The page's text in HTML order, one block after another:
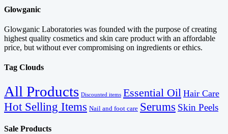
Glowganic
Glowganic Laboratories was founded with the purpose of creating
highest quality cosmetics and skin care product with an affordable
price, but without ever compromising on ingredients or ethics.
Tag Clouds
All Products Discounted items Essential Oil Hair Care
Hot Selling Items Nail and foot care Serums Skin Peels
Sale Products